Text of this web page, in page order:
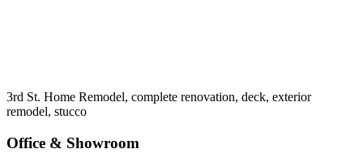
3rd St. Home Remodel, complete renovation, deck, exterior
remodel, stucco
Office & Showroom